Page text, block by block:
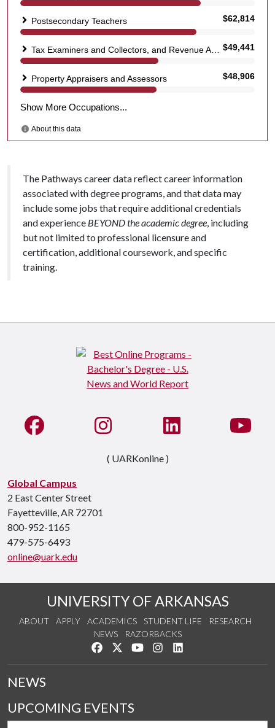
The Pathways career data reflect career information
associated with degree programs, and that data may
include some jobs that require additional credentials
and experience BEYOND the academic degree, including
but not limited to professional licensure and
certification, additional coursework, and specific
training.
Global Campus
2 East Center Street
Fayetteville, AR 72701
800-952-1165
479-575-6493
online@uark.edu
Like us on FacebookSee us on InstagramConnect with us on
( UARKonline )
UNIVERSITY OF ARKANSAS
ABOUT APPLY ACADEMICS STUDENT LIFE
RESEARCH
NEWS
RAZORBACKS
Like us on Facebook
Follow us on Twitter
Watch us on YouTube
See us on Instagram
NEWS
UPCOMING EVENTS